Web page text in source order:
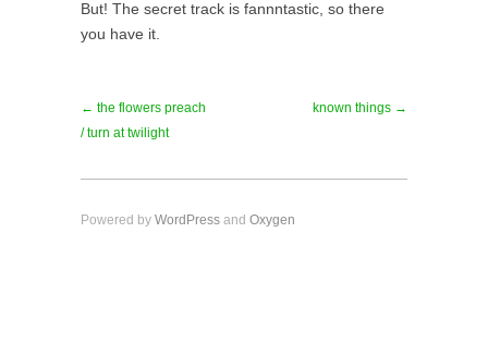
But! The secret track is fannntastic, so there
you have it.
← the flowers preach
/ turn at twilight
known things →
Powered by WordPress and Oxygen